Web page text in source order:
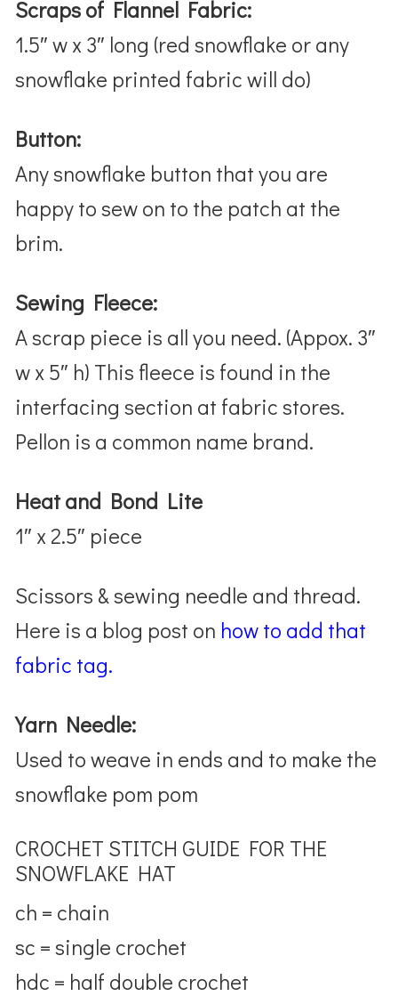
Scraps of Flannel Fabric:
1.5″ w x 3″ long (red snowflake or any
snowflake printed fabric will do)
Button:
Any snowflake button that you are
happy to sew on to the patch at the
brim.
Sewing Fleece:
A scrap piece is all you need. (Appox. 3″
w x 5″ h) This fleece is found in the
interfacing section at fabric stores.
Pellon is a common name brand.
Heat and Bond Lite
1″ x 2.5″ piece
Scissors & sewing needle and thread.
Here is a blog post on how to add that
fabric tag.
Yarn Needle:
Used to weave in ends and to make the
snowflake pom pom
CROCHET STITCH GUIDE FOR THE
SNOWFLAKE HAT
ch = chain
sc = single crochet
hdc = half double crochet